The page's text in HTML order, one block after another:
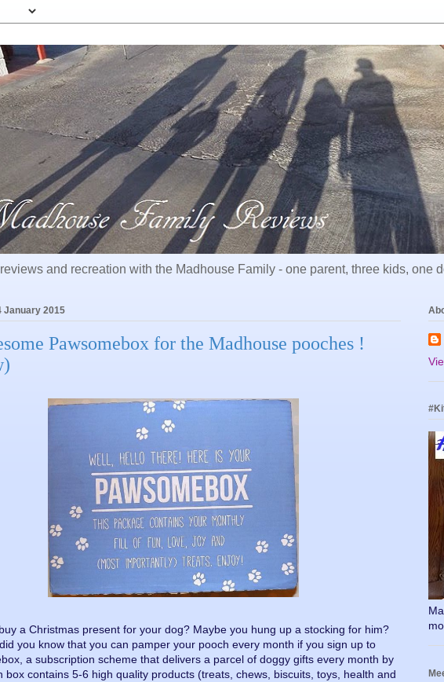
and recreation with the Madhouse Family - one parent, three kids, one
January 2015
Pawsomebox for the Madhouse pooches !
a Christmas present for your dog? Maybe you hung up a stocking for him?
you know that you can pamper your pooch every month if you sign up to
a subscription scheme that delivers a parcel of doggy gifts every month by
box contains 5-6 high quality products (treats, chews, biscuits, toys, health and